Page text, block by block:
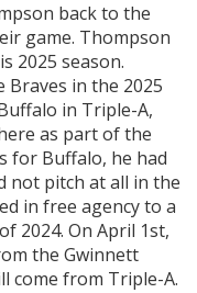
back to the
game. Thompson
2025 season.
in the 2025
in Triple-A,
as part of the
for Buffalo, he had
not pitch at all in the
in free agency to a
2024. On April 1st,
the Gwinnett
come from Triple-A.